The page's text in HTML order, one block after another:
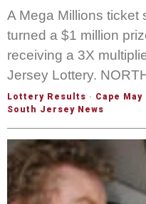
A Mega Millions ticket
turned a $1 million
receiving a 3X
Jersey Lottery.
Lottery Results · Cape
South Jersey News